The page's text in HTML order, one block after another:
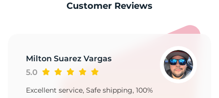
Customer Reviews
Milton Suarez Vargas
5.0
Excellent service, Safe shipping, 100%